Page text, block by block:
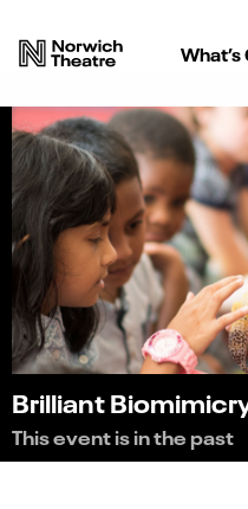
What’s
Brilliant
This event is in the past